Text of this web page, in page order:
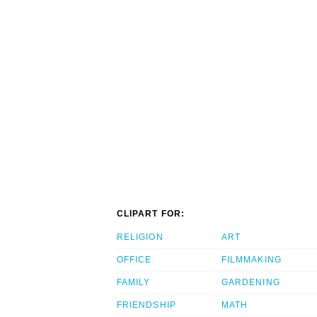
CLIPART FOR:
RELIGION
OFFICE
FAMILY
FRIENDSHIP
ART
FILMMAKING
GARDENING
MATH